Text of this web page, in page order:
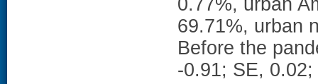
69.71%, urban
Before the
-0.91; SE,